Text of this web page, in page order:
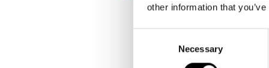
other information that
Necessary